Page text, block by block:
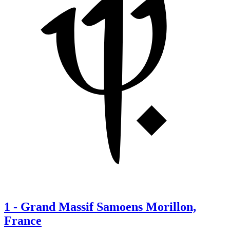
1 - Grand Massif Samoens Morillon,
France